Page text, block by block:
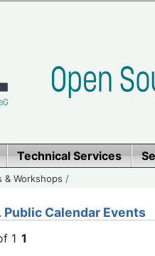
Technical Services
& Workshops /
Public Calendar Events
1 1